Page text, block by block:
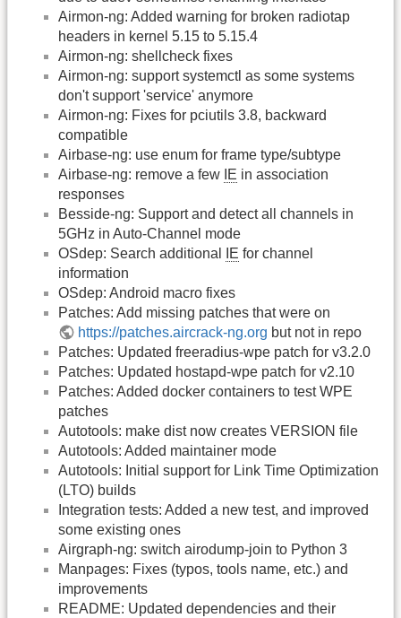
Airmon-ng: Added warning for broken radiotap
headers in kernel 5.15 to 5.15.4
Airmon-ng: shellcheck fixes
Airmon-ng: support systemctl as some systems
don't support 'service' anymore
Airmon-ng: Fixes for pciutils 3.8, backward
compatible
Airbase-ng: use enum for frame type/subtype
Airbase-ng: remove a few IE in association
responses
Besside-ng: Support and detect all channels in
5GHz in Auto-Channel mode
OSdep: Search additional
IE for channel
information
OSdep: Android macro fixes
Patches: Add missing patches that were on
https://patches.aircrack-ng.org but not in repo
Patches: Updated freeradius-wpe patch for v3.2.0
Patches: Updated hostapd-wpe patch for v2.10
Patches: Added docker containers to test WPE
patches
Autotools: make dist now creates VERSION file
Autotools: Added maintainer mode
Autotools: Initial support for Link Time Optimization
(LTO) builds
Integration tests: Added a new test, and improved
some existing ones
Airgraph-ng: switch airodump-join to Python 3
Manpages: Fixes (typos, tools name, etc.) and
improvements
README: Updated dependencies and their